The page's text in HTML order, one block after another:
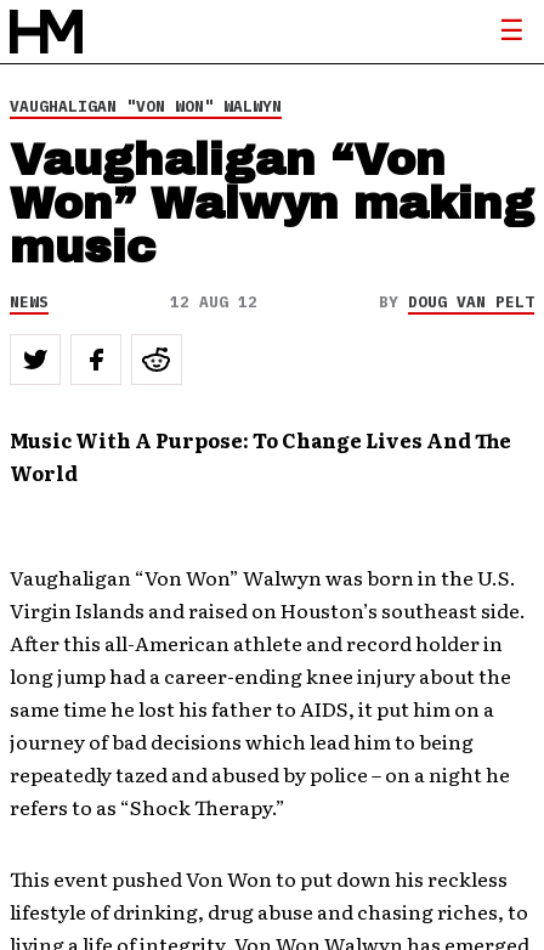
VAUGHALIGAN "VON WON" WALWYN
Vaughaligan “Von
Won” Walwyn making
music
NEWS 12 AUG 12 BY DOUG VAN PELT
Music With A Purpose: To Change Lives And The
World
Vaughaligan “Von Won” Walwyn was born in the U.S.
Virgin Islands and raised on Houston’s southeast side.
After this all-American athlete and record holder in
long jump had a career-ending knee injury about the
same time he lost his father to AIDS, it put him on a
journey of bad decisions which lead him to being
repeatedly tazed and abused by police – on a night he
refers to as “Shock Therapy.”
This event pushed Von Won to put down his reckless
lifestyle of drinking, drug abuse and chasing riches, to
living a life of integrity. Von Won Walwyn has emerged